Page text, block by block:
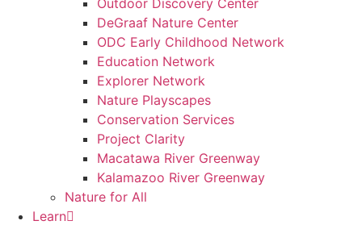
Outdoor Discovery Center
DeGraaf Nature Center
ODC Early Childhood Network
Education Network
Explorer Network
Nature Playscapes
Conservation Services
Project Clarity
Macatawa River Greenway
Kalamazoo River Greenway
Nature for All
Learn